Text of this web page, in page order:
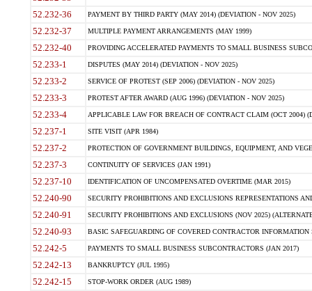
52.232-36 PAYMENT BY THIRD PARTY (MAY 2014) (DEVIATION - NOV 2025)
52.232-37 MULTIPLE PAYMENT ARRANGEMENTS (MAY 1999)
52.232-40 PROVIDING ACCELERATED PAYMENTS TO SMALL BUSINESS
52.233-1 DISPUTES (MAY 2014) (DEVIATION - NOV 2025)
52.233-2 SERVICE OF PROTEST (SEP 2006) (DEVIATION - NOV 2025)
52.233-3 PROTEST AFTER AWARD (AUG 1996) (DEVIATION - NOV 2025)
52.233-4 APPLICABLE LAW FOR BREACH OF CONTRACT CLAIM (OCT 2004)
52.237-1 SITE VISIT (APR 1984)
52.237-2 PROTECTION OF GOVERNMENT BUILDINGS, EQUIPMENT, AND
52.237-3 CONTINUITY OF SERVICES (JAN 1991)
52.237-10 IDENTIFICATION OF UNCOMPENSATED OVERTIME (MAR 2015)
52.240-90 SECURITY PROHIBITIONS AND EXCLUSIONS REPRESENTATIONS
52.240-91 SECURITY PROHIBITIONS AND EXCLUSIONS (NOV 2025)
52.240-93 BASIC SAFEGUARDING OF COVERED CONTRACTOR INFORMATION
52.242-5 PAYMENTS TO SMALL BUSINESS SUBCONTRACTORS (JAN 2017)
52.242-13 BANKRUPTCY (JUL 1995)
52.242-15 STOP-WORK ORDER (AUG 1989)